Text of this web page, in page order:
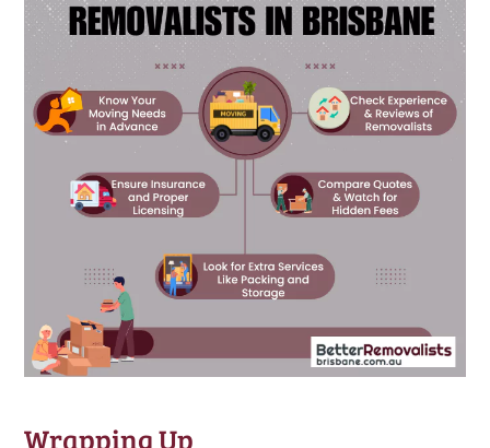
Wrapping Up